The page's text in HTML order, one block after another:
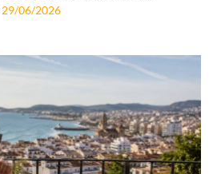
29/06/2026